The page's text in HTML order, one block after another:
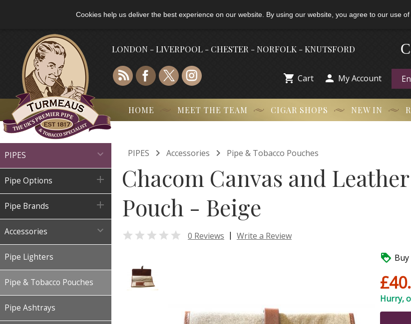
Cookies help us deliver the best experience on our website. By using our website, you agree to our use
LONDON - LIVERPOOL - CHESTER - NORFOLK - KNUTSFORD
 Cart  My Account
HOME MEET THE TEAM CIGAR SHOPS NEW IN
PIPES 
Pipe Options 
Pipe Brands 
Accessories 
Pipe Lighters
Pipe & Tobacco Pouches
Pipe Ashtrays
PIPES  Accessories  Pipe & Tobacco Pouches
Chacom Canvas and
Pouch - Beige
 0 Reviews | Write a Review

Hurry,